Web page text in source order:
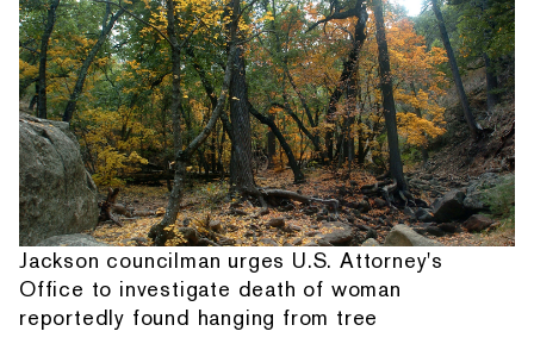
Jackson councilman urges U.S. Attorney's
Office to investigate death of woman
reportedly found hanging from tree